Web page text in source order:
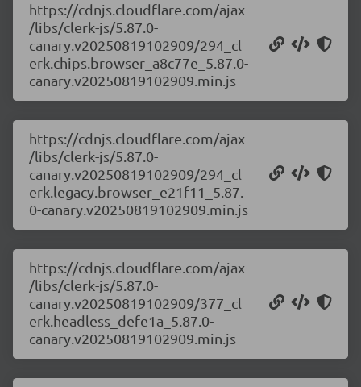
https://cdnjs.cloudflare.com/ajax
/libs/clerk-js/5.87.0-
canary.v20250819102909/294_cl
erk.chips.browser_a8c77e_5.87.0-
canary.v20250819102909.min.js
https://cdnjs.cloudflare.com/ajax
/libs/clerk-js/5.87.0-
canary.v20250819102909/294_cl
erk.legacy.browser_e21f11_5.87.
0-canary.v20250819102909.min.js
https://cdnjs.cloudflare.com/ajax
/libs/clerk-js/5.87.0-
canary.v20250819102909/377_cl
erk.headless_defe1a_5.87.0-
canary.v20250819102909.min.js